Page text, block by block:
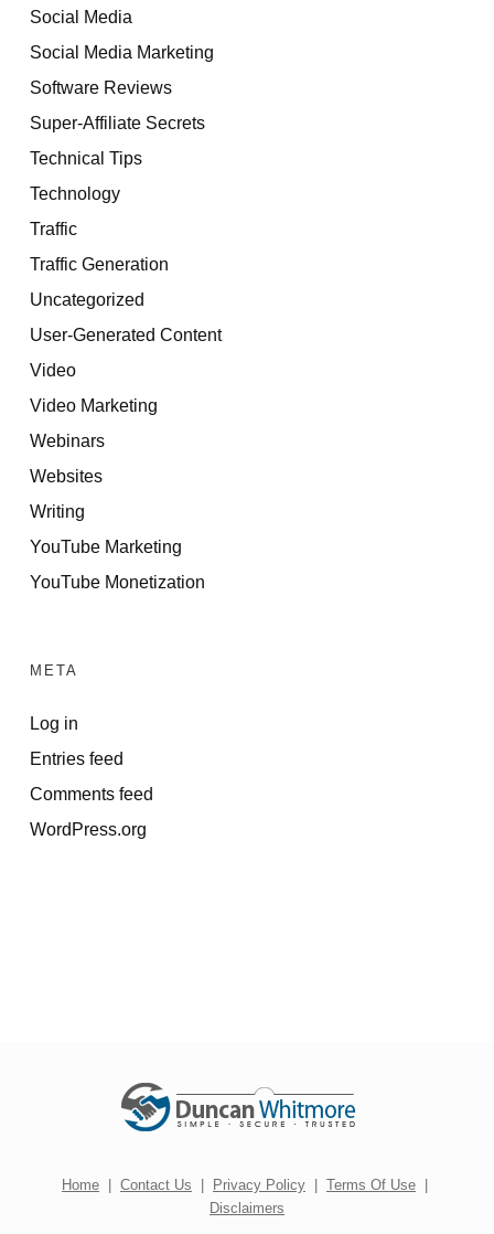
Social Media
Social Media Marketing
Software Reviews
Super-Affiliate Secrets
Technical Tips
Technology
Traffic
Traffic Generation
Uncategorized
User-Generated Content
Video
Video Marketing
Webinars
Websites
Writing
YouTube Marketing
YouTube Monetization
META
Log in
Entries feed
Comments feed
WordPress.org
Home | Contact Us | Privacy Policy | Terms Of Use |
Disclaimers